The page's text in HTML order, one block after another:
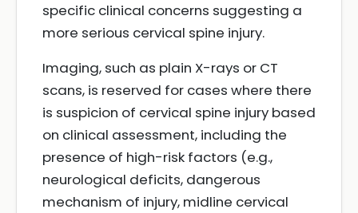
specific clinical concerns suggesting a
more serious cervical spine injury.
Imaging, such as plain X-rays or CT
scans, is reserved for cases where there
is suspicion of cervical spine injury based
on clinical assessment, including the
presence of high-risk factors (e.g.,
neurological deficits, dangerous
mechanism of injury, midline cervical